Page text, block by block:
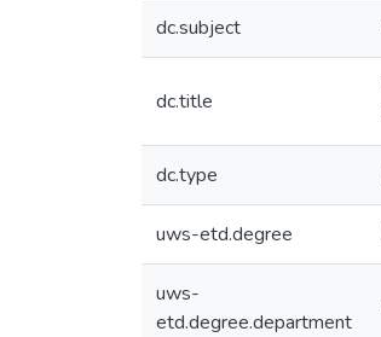
dc.subject
dc.title
dc.type
uws-etd.degree
uws-
etd.degree.department